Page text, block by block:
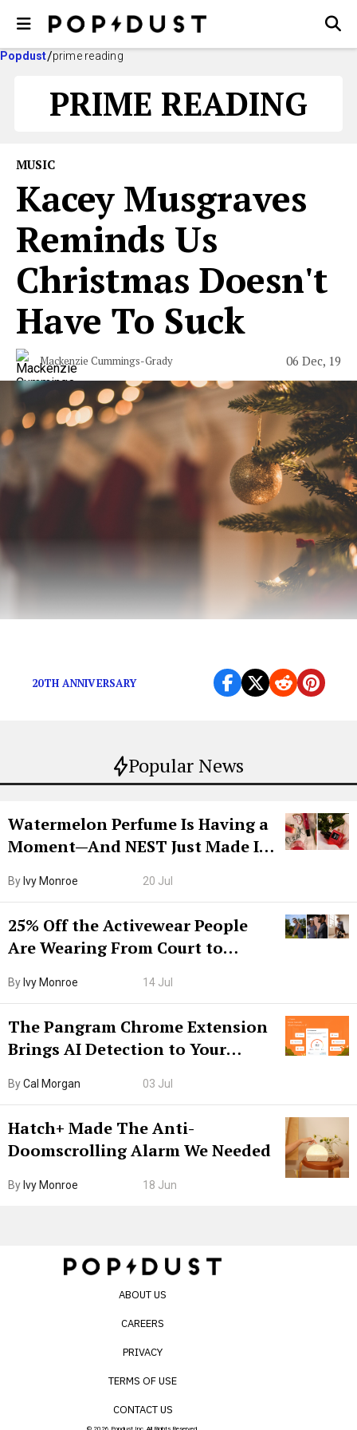
Popdust prime reading
PRIME READING
Popular News
Watermelon Perfume Is Having a
Moment—And NEST Just Made It
By Ivy Monroe 20 Jul
25% Off the Activewear People
Are Wearing From Court to
By Ivy Monroe 14 Jul
The Pangram Chrome Extension
Brings AI Detection to Your
Internet’s AI Slop.
ByCal Morgan 03 Jul
Hatch+ Made The Anti-
Doomscrolling Alarm We Needed
By Ivy Monroe 18 Jun
MUSIC
Kacey Musgraves
Reminds Us
Christmas Doesn't
Have To Suck
Mackenzie Cummings-Grady 06 Dec, 19
20TH ANNIVERSARY
ABOUT US
CAREERS
PRIVACY
TERMS OF USE
CONTACT US